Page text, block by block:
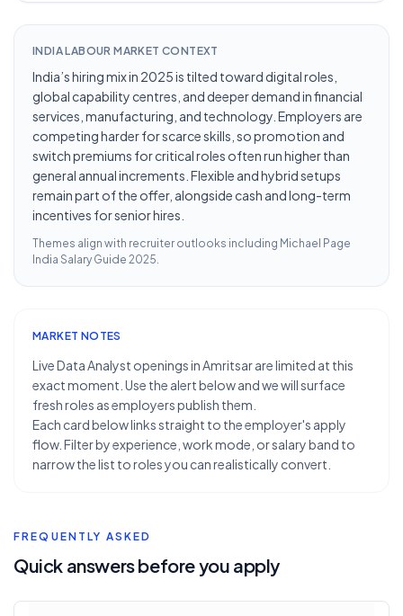
INDIA LABOUR MARKET CONTEXT
India’s hiring mix in 2025 is tilted toward digital roles,
global capability centres, and deeper demand in financial
services, manufacturing, and technology. Employers are
competing harder for scarce skills, so promotion and
switch premiums for critical roles often run higher than
general annual increments. Flexible and hybrid setups
remain part of the offer, alongside cash and long-term
incentives for senior hires.
Themes align with recruiter outlooks including Michael Page
India Salary Guide 2025.
MARKET NOTES
Live Data Analyst openings in Amritsar are limited at this
exact moment. Use the alert below and we will surface
fresh roles as employers publish them.
Each card below links straight to the employer's apply
flow. Filter by experience, work mode, or salary band to
narrow the list to roles you can realistically convert.
FREQUENTLY ASKED
Quick answers before you apply